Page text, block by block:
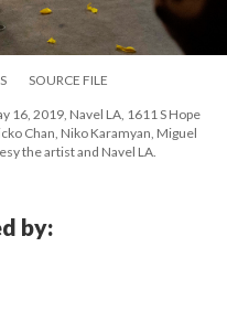
SOURCE FILE
2019, Navel LA, 1611 S Hope
Chan, Niko Karamyan, Miguel
the artist and Navel LA.
by: